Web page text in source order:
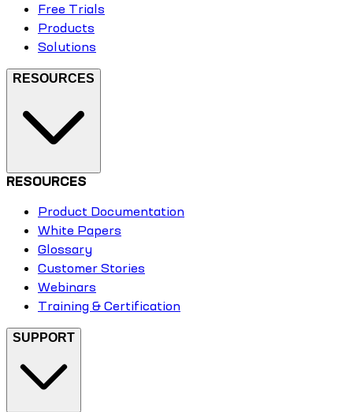
Free Trials
Products
Solutions
RESOURCES
RESOURCES
Product Documentation
White Papers
Glossary
Customer Stories
Webinars
Training & Certification
SUPPORT